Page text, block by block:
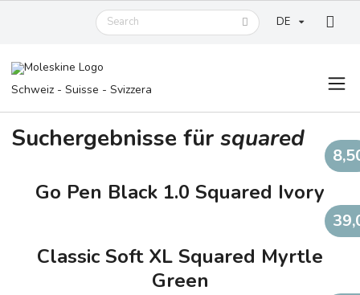
DE
Schweiz - Suisse - Svizzera
Suchergebnisse für squared
Go Pen Black 1.0 Squared Ivory
Classic Soft XL Squared Myrtle
Green